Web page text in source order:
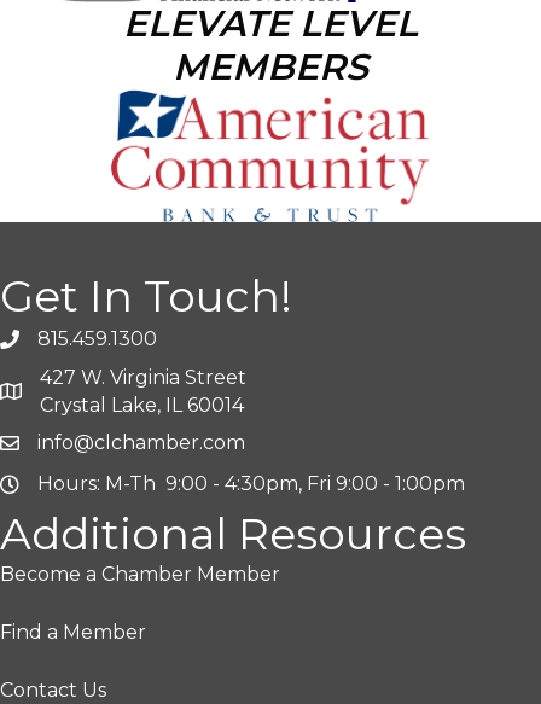
ELEVATE LEVEL
MEMBERS
Get In Touch!
815.459.1300
427 W. Virginia Street
Crystal Lake, IL 60014
info@clchamber.com
Hours: M-Th 9:00 - 4:30pm, Fri 9:00 - 1:00pm
Additional Resources
Become a Chamber Member
Find a Member
Contact Us